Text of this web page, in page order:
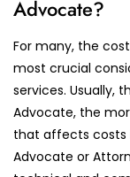
Advocate?
For many, the
most crucial
services. Usually,
Advocate, the
that affects costs
Advocate or